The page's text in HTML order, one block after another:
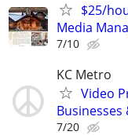
$25/
Media
7/10
KC Metro
Video
Businesses
7/20